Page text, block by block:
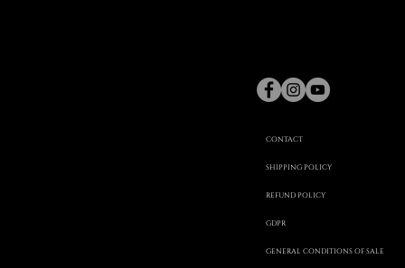
CONTACT
SHIPPING POLICY
REFUND POLICY
GDPR
GENERAL CONDITIONS OF SALE